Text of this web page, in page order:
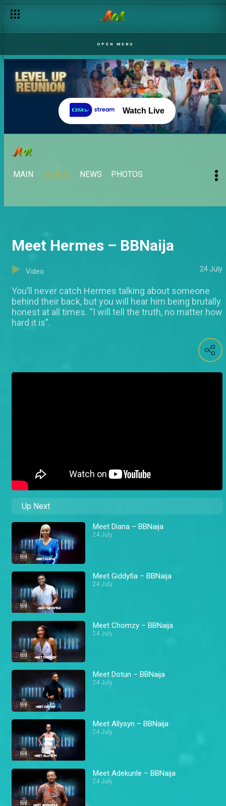
OPEN MENU
Watch Live
MAIN VIDEOS NEWS PHOTOS
Meet Hermes – BBNaija
Video 24 July
You’ll never catch Hermes talking about someone
behind their back, but you will hear him being brutally
honest at all times. “I will tell the truth, no matter how
hard it is”.
Up Next
Meet Diana – BBNaija
24 July
Meet Giddyfia – BBNaija
24 July
Meet Chomzy – BBNaija
24 July
Meet Dotun – BBNaija
24 July
Meet Allysyn – BBNaija
24 July
Meet Adekunle – BBNaija
24 July